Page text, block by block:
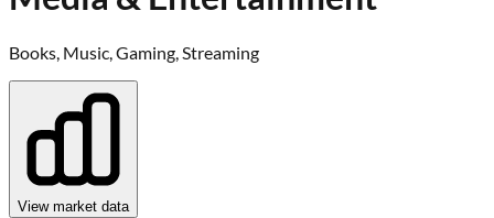
Books, Music, Gaming, Streaming
View market data